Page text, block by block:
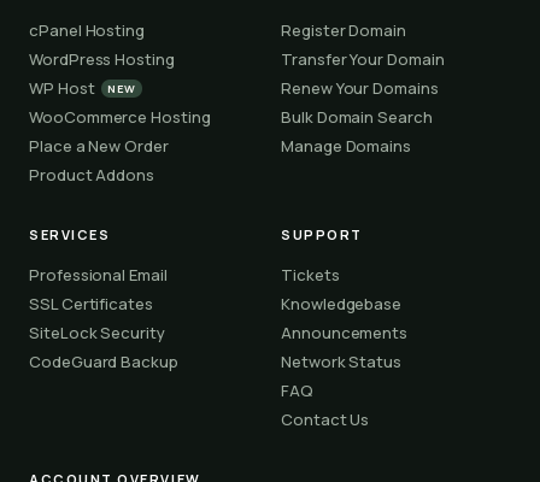
cPanel Hosting
WordPress Hosting
WP Host
NEW
WooCommerce Hosting
Place a New Order
Product Addons
Register Domain
Transfer Your Domain
Renew Your Domains
Bulk Domain Search
Manage Domains
SERVICES
Professional Email
SSL Certificates
SiteLock Security
CodeGuard Backup
SUPPORT
Tickets
Knowledgebase
Announcements
Network Status
FAQ
Contact Us